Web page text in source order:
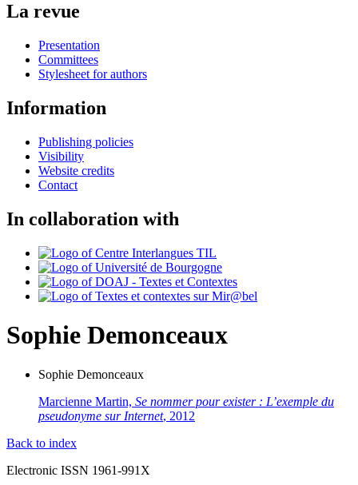
La revue
Presentation
Committees
Stylesheet for authors
Information
Publishing policies
Visibility
Website credits
Contact
In collaboration with
Sophie Demonceaux
Sophie Demonceaux
Marcienne Martin, Se nommer pour exister : L’exemple du
pseudonyme sur Internet, 2012
Back to index
Electronic ISSN 1961-991X